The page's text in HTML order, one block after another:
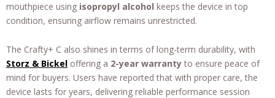
mouthpiece using isopropyl alcohol keeps the device in top
condition, ensuring airflow remains unrestricted.
The Crafty+ C also shines in terms of long-term durability, with
Storz & Bickel offering a 2-year warrantyto ensure peace of
mind for buyers. Users have reported that with proper care, the
device lasts for years, delivering reliable performance session